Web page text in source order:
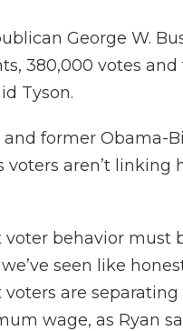
George W.
380,000 votes
Tyson.
former Obama-
voters aren’t
behavior must
seen like
are separating
wage, as Ryan